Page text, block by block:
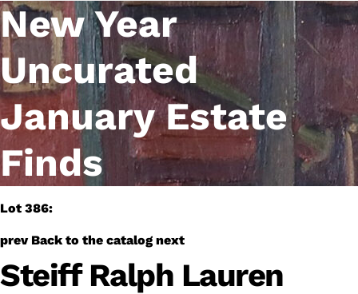
New Year
Uncurated
January Estate
Finds
Lot 386:
prev Back to the catalog next
Steiff Ralph Lauren